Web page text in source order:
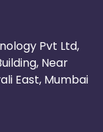
Pvt Ltd,
Near
East, Mumbai